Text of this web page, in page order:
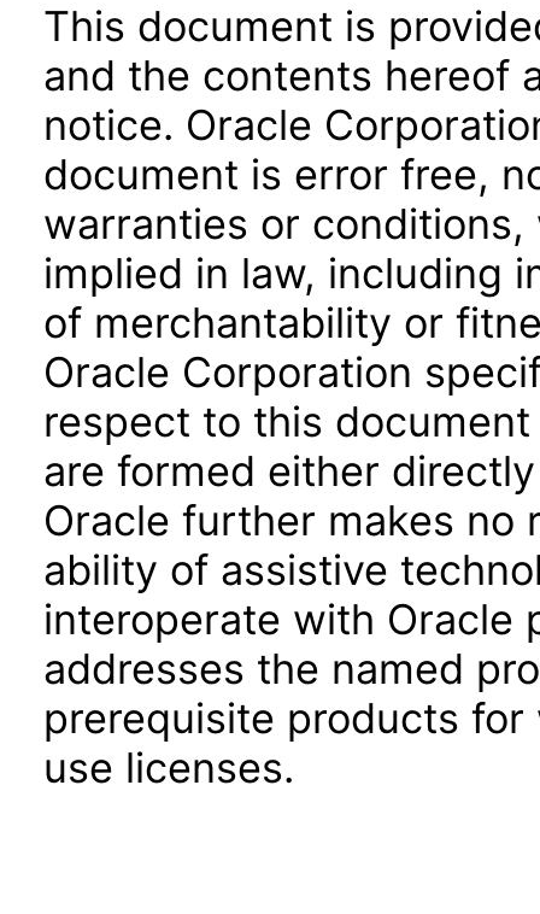
This document is
and the contents hereof
notice. Oracle
document is error free,
warranties or
implied in law, including
of merchantability or
Oracle Corporation
respect to this
are formed either
Oracle further makes no
ability of assistive
interoperate with Oracle
addresses the named
prerequisite products
use licenses.